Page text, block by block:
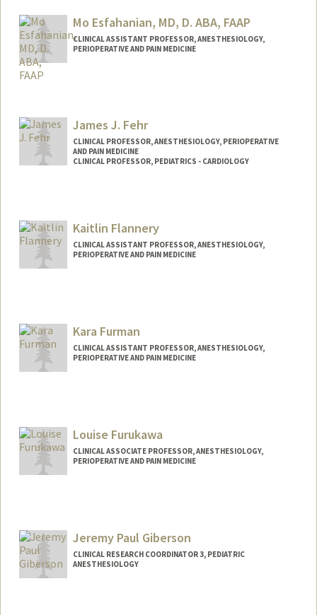
Mo Esfahanian, MD, D. ABA, FAAP
CLINICAL ASSISTANT PROFESSOR, ANESTHESIOLOGY,
PERIOPERATIVE AND PAIN MEDICINE
James J. Fehr
CLINICAL PROFESSOR, ANESTHESIOLOGY, PERIOPERATIVE
AND PAIN MEDICINE
CLINICAL PROFESSOR, PEDIATRICS - CARDIOLOGY
Kaitlin Flannery
CLINICAL ASSISTANT PROFESSOR, ANESTHESIOLOGY,
PERIOPERATIVE AND PAIN MEDICINE
Kara Furman
CLINICAL ASSISTANT PROFESSOR, ANESTHESIOLOGY,
PERIOPERATIVE AND PAIN MEDICINE
Louise Furukawa
CLINICAL ASSOCIATE PROFESSOR, ANESTHESIOLOGY,
PERIOPERATIVE AND PAIN MEDICINE
Jeremy Paul Giberson
CLINICAL RESEARCH COORDINATOR 3, PEDIATRIC
ANESTHESIOLOGY